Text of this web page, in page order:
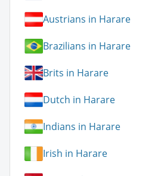
Austrians in Harare
Brazilians in Harare
Brits in Harare
Dutch in Harare
Indians in Harare
Irish in Harare